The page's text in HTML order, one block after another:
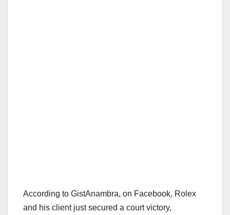
According to GistAnambra, on Facebook, Rolex
and his client just secured a court victory,